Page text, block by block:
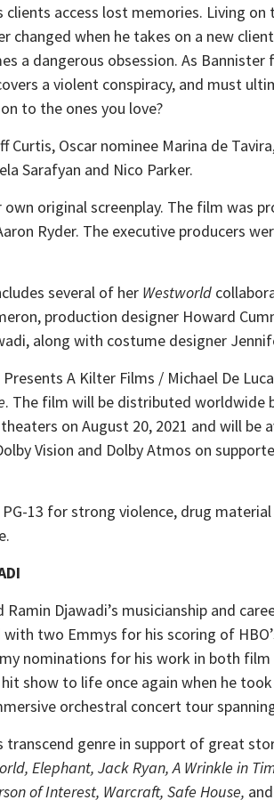
clients access lost memories. Living
changed when he takes on a new
a dangerous obsession. As
a violent conspiracy, and must
to the ones you love?
Curtis, Oscar nominee Marina de
Sarafyan and Nico Parker.
original screenplay. The film was
Ryder. The executive producers
several of her Westworld
production designer Howard
along with costume designer
A Kilter Films / Michael De
. The film will be distributed worldwide
on August 20, 2021 and will be
Vision and Dolby Atmos on
13 for strong violence, drug
Djawadi’s musicianship and
two Emmys for his scoring of
nominations for his work in both
show to life once again when he
orchestral concert tour
transcend genre in support of great
Elephant, Jack Ryan, A Wrinkle in
of Interest, Warcraft, Safe House, and